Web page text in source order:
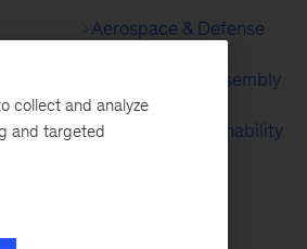
Aerospace & Defense
Automotive & Assembly
McKinsey Sustainability
collect and analyze
and targeted